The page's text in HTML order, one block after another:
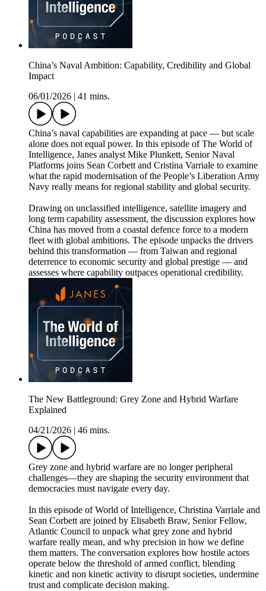
China’s Naval Ambition: Capability, Credibility and Global
Impact
06/01/2026
41 mins.
China’s naval capabilities are expanding at pace — but scale
alone does not equal power. In this episode of The World of
Intelligence, Janes analyst Mike Plunkett, Senior Naval
Platforms joins Sean Corbett and Cristina Varriale to examine
what the rapid modernisation of the People’s Liberation Army
Navy really means for regional stability and global security.
Drawing on unclassified intelligence, satellite imagery and
long term capability assessment, the discussion explores how
China has moved from a coastal defence force to a modern
fleet with global ambitions. The episode unpacks the drivers
behind this transformation — from Taiwan and regional
deterrence to economic security and global prestige — and
assesses where capability outpaces operational credibility.
The New Battleground: Grey Zone and Hybrid Warfare
Explained
04/21/2026
46 mins.
Grey zone and hybrid warfare are no longer peripheral
challenges—they are shaping the security environment that
democracies must navigate every day.
In this episode of World of Intelligence, Christina Varriale and
Sean Corbett are joined by Elisabeth Braw, Senior Fellow,
Atlantic Council to unpack what grey zone and hybrid
warfare really mean, and why precision in how we define
them matters. The conversation explores how hostile actors
operate below the threshold of armed conflict, blending
kinetic and non kinetic activity to disrupt societies, undermine
trust and complicate decision making.